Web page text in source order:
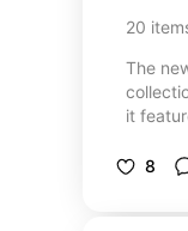
20
The
it
8